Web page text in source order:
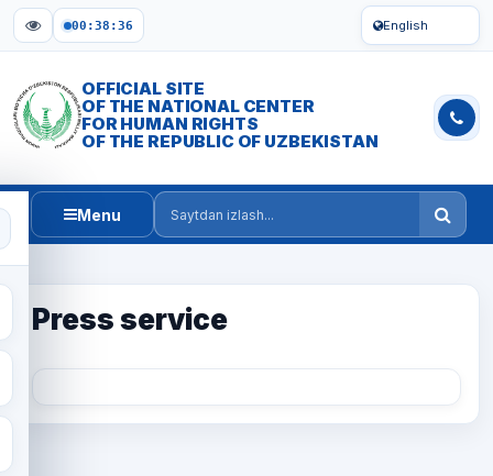
00:38:36 English
OFFICIAL SITE
OF THE NATIONAL CENTER
FOR HUMAN RIGHTS
OF THE REPUBLIC OF UZBEKISTAN
Menu
Saytdan izlash
Press service